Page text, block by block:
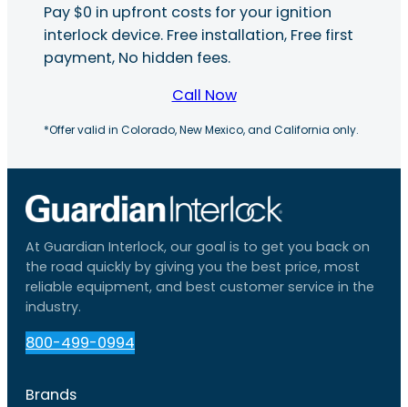
Pay $0 in upfront costs for your ignition
interlock device. Free installation, Free first
payment, No hidden fees.
Call Now
*Offer valid in Colorado, New Mexico, and California only.
At Guardian Interlock, our goal is to get you back on
the road quickly by giving you the best price, most
reliable equipment, and best customer service in the
industry.
800-499-0994
Brands